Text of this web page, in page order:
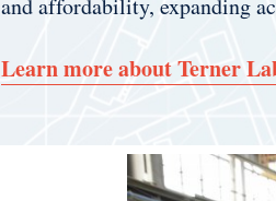
and affordability, expanding
Learn more about Terner